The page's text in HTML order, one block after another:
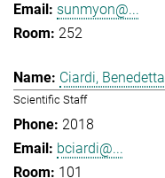
sunmyon@...
252
Ciardi, Benedetta
Scientific Staff
2018
bciardi@...
101